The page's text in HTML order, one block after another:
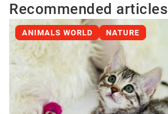
Recommended articles
ANIMALS WORLD NATURE